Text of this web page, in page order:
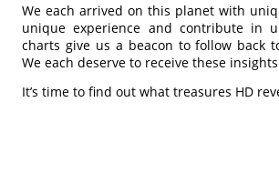
We each arrived on this planet with
unique experience and contribute in
charts give us a beacon to follow back
We each deserve to receive these
It’s time to find out what treasures HD